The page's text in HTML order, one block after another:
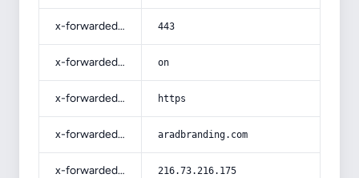
x-forwarded-port 443
x-forwarded-ssl on
x-forwarded-proto https
x-forwarded-host aradbranding.com
x-forwarded-for 216.73.216.175